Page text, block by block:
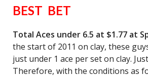
BEST BET
Total Aces under 6.5 at $1.77 at
the start of 2011 on clay, these
just under 1 ace per set on clay.
Therefore, with the conditions as